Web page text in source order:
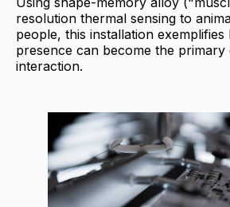
resolution thermal sensing to
people, this installation
presence can become the
interaction.